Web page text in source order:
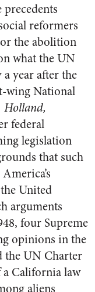
reformers
the abolition
what the UN
year after the
wing National
Holland,
federal
legislation
that such
United
arguments
four Supreme
opinions in the
the UN Charter
California law